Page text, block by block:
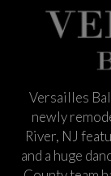
Versailles
newly
River, NJ
and a huge